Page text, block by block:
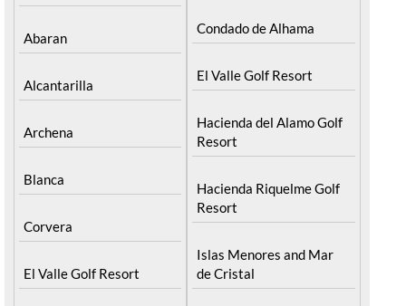
Abaran
Alcantarilla
Archena
Blanca
Corvera
El Valle Golf Resort
Condado de Alhama
El Valle Golf Resort
Hacienda del Alamo Golf
Resort
Hacienda Riquelme Golf
Resort
Islas Menores and Mar
de Cristal